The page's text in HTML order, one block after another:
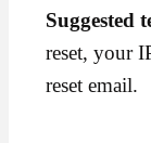
Suggested
reset, your
reset email.